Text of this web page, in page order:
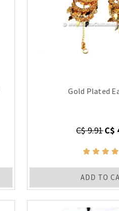
Gold Plated
C$ 9.91C$
ADD TO